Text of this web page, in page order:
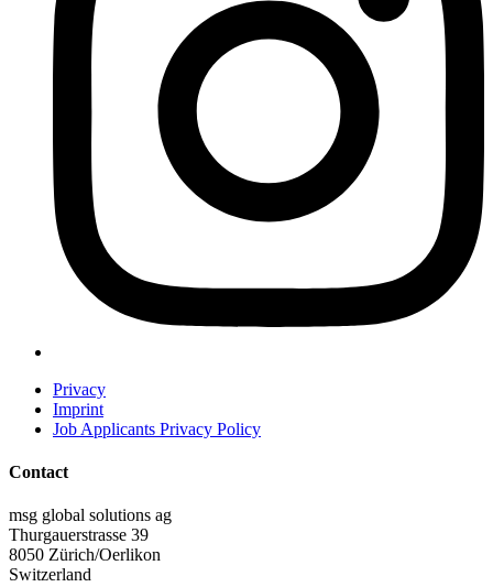
Privacy
Imprint
Job Applicants Privacy Policy
Contact
msg global solutions ag
Thurgauerstrasse 39
8050 Zürich/Oerlikon
Switzerland